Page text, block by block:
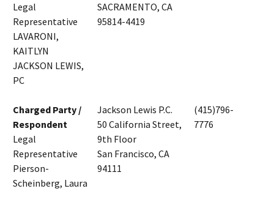
Legal
Representative
LAVARONI,
KAITLYN
JACKSON LEWIS,
PC
SACRAMENTO, CA
95814-4419
Charged Party /
Respondent
Legal
Representative
Pierson-
Scheinberg, Laura
Jackson Lewis P.C.
50 California Street,
9th Floor
San Francisco, CA
94111
(415)796-
7776